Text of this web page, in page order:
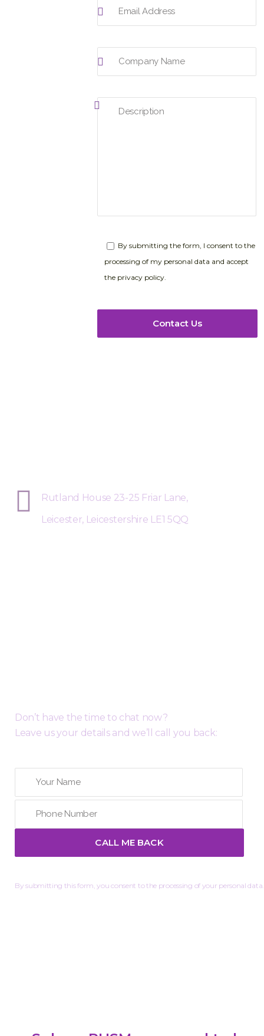
By submitting the form, I consent to the
processing of my personal data and accept
the privacy policy.
Rutland House 23-25 Friar Lane,
Leicester, Leicestershire LE1 5QQ
Don’t have the time to chat now?
Leave us your details and we’ll call you back:
By submitting this form, you consent to the processing of your personal data.